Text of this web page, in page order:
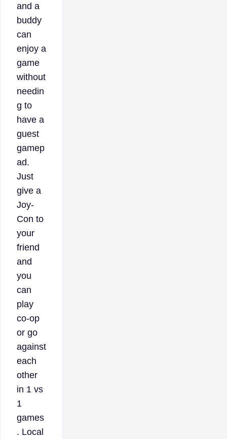
and a
buddy
can
enjoy a
game
without
needin
g to
have a
guest
gamep
ad.
Just
give a
Joy-
Con to
your
friend
and
you
can
play
co-op
or go
against
each
other
in 1 vs
1
games
. Local